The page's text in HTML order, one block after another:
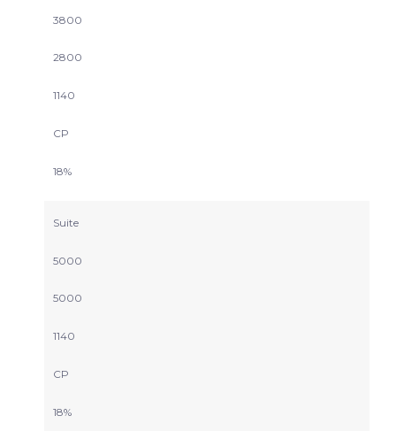
3800
2800
1140
CP
18%
Suite
5000
5000
1140
CP
18%